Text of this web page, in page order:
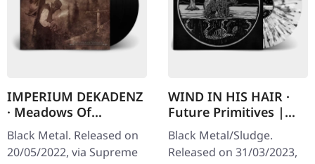
IMPERIUM DEKADENZ
· Meadows Of
Nostalgia | BLACK 2LP
Black Metal. Released on
20/05/2022, via Supreme
WIND IN HIS HAIR ·
Future Primitives |
SPLATTER LP
Black Metal/Sludge.
Released on 31/03/2023,